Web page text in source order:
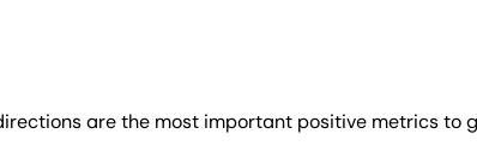
are the most important positive metrics to